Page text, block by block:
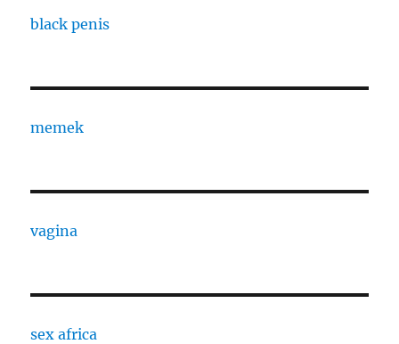
black penis
memek
vagina
sex africa